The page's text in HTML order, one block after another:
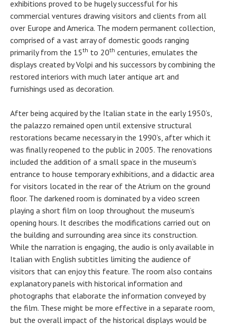
exhibitions proved to be hugely successful for his
commercial ventures drawing visitors and clients from all
over Europe and America. The modern permanent collection,
comprised of a vast array of domestic goods ranging
primarily from the 15th to 20th centuries, emulates the
displays created by Volpi and his successors by combining the
restored interiors with much later antique art and
furnishings used as decoration.
After being acquired by the Italian state in the early 1950’s,
the palazzo remained open until extensive structural
restorations became necessary in the 1990’s, after which it
was finally reopened to the public in 2005. The renovations
included the addition of a small space in the museum’s
entrance to house temporary exhibitions, and a didactic area
for visitors located in the rear of the Atrium on the ground
floor. The darkened room is dominated by a video screen
playing a short film on loop throughout the museum’s
opening hours. It describes the modifications carried out on
the building and surrounding area since its construction.
While the narration is engaging, the audio is only available in
Italian with English subtitles limiting the audience of
visitors that can enjoy this feature. The room also contains
explanatory panels with historical information and
photographs that elaborate the information conveyed by
the film. These might be more effective in a separate room,
but the overall impact of the historical displays would be